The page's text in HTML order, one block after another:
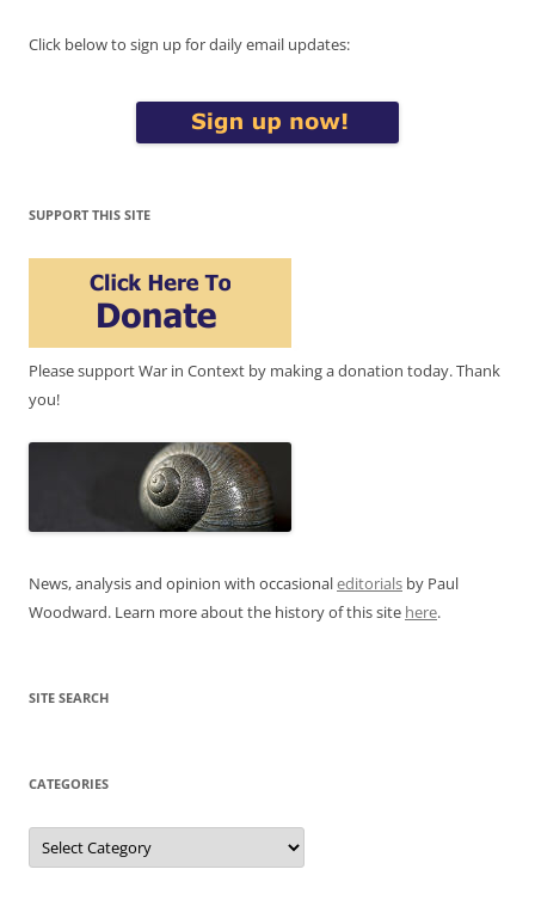
Click below to sign up for daily email updates:
SUPPORT THIS SITE
Please support War in Context by making a donation today. Thank
you!
News, analysis and opinion with occasionaleditorials by Paul
Woodward. Learn more about the history of this site here.
SITE SEARCH
CATEGORIES
Categories